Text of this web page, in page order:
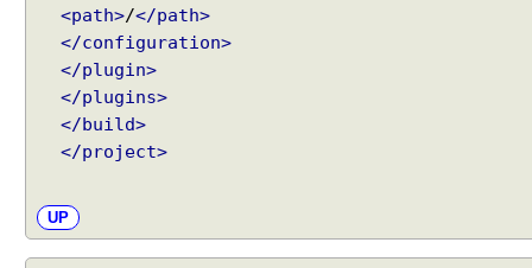
o
m
p
<path>/</path>
</configuration>
</plugin>
</plugins>
</build>
</project>
UP